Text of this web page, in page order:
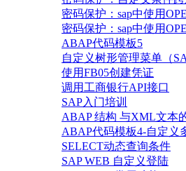
密码保护：sap中使用
密码保护：sap中使用
ABAP代码模板5
自定义树形管理菜单（
使用FB05创建凭证
调用工商银行API接口
SAP入门培训
ABAP 结构 与XML文本
ABAP代码模板4-自定义
SELECT动态查询条件
SAP WEB 自定义登陆